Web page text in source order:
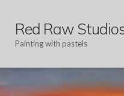
Red Raw
Painting with pastels